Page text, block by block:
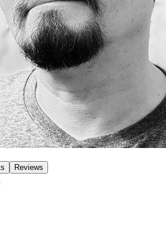
Reviews